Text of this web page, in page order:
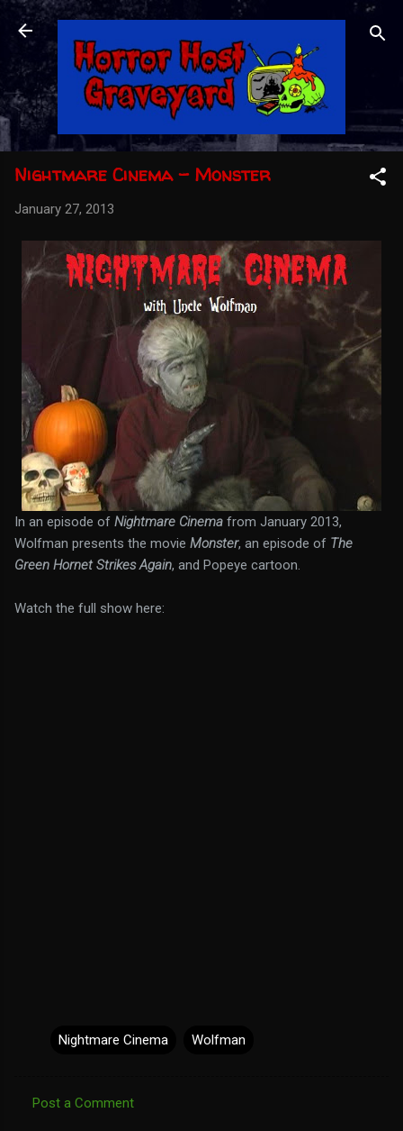
Skip to main content
Nightmare Cinema - Monster
January 27, 2013
In an episode of Nightmare Cinema from January 2013,
Wolfman presents the movie Monster, an episode of The
Green Hornet Strikes Again, and Popeye cartoon.
Watch the full show here:
Nightmare Cinema Wolfman
Post a Comment